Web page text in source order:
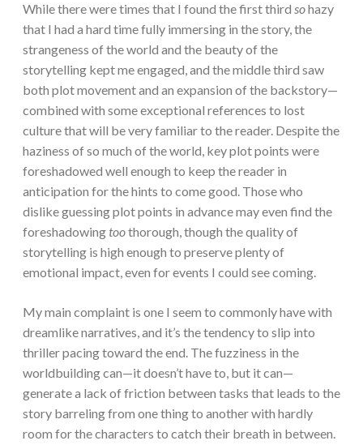
While there were times that I found the first third sohazy
that I had a hard time fully immersing in the story, the
strangeness of the world and the beauty of the
storytelling kept me engaged, and the middle third saw
both plot movement and an expansion of the backstory—
combined with some exceptional references to lost
culture that will be very familiar to the reader. Despite the
haziness of so much of the world, key plot points were
foreshadowed well enough to keep the reader in
anticipation for the hints to come good. Those who
dislike guessing plot points in advance may even find the
foreshadowing toothorough, though the quality of
storytelling is high enough to preserve plenty of
emotional impact, even for events I could see coming.
My main complaint is one I seem to commonly have with
dreamlike narratives, and it’s the tendency to slip into
thriller pacing toward the end. The fuzziness in the
worldbuilding can—it doesn’t have to, but it can—
generate a lack of friction between tasks that leads to the
story barreling from one thing to another with hardly
room for the characters to catch their breath in between.